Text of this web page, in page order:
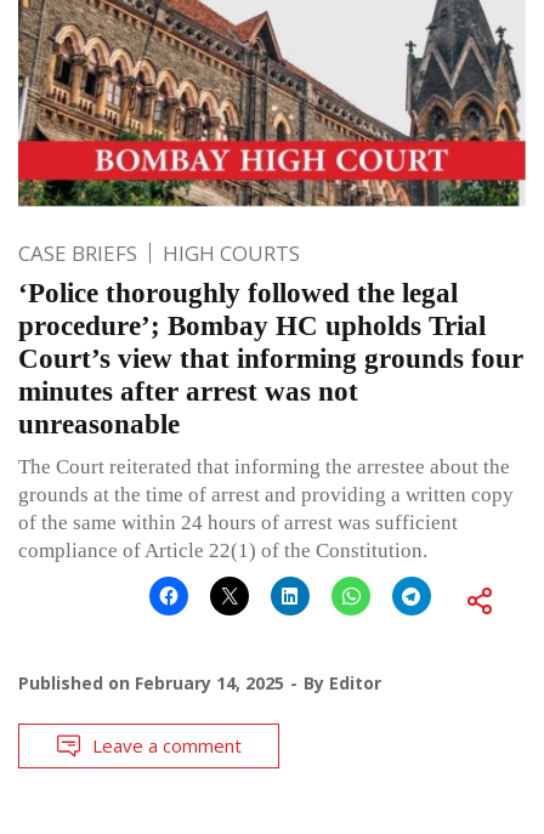
CASE BRIEFS HIGH COURTS
‘Police thoroughly followed the legal
procedure’; Bombay HC upholds Trial
Court’s view that informing grounds four
minutes after arrest was not
unreasonable
The Court reiterated that informing the arrestee about the
grounds at the time of arrest and providing a written copy
of the same within 24 hours of arrest was sufficient
compliance of Article 22(1) of the Constitution.
Published on February 14, 2025 By Editor
Leave a comment